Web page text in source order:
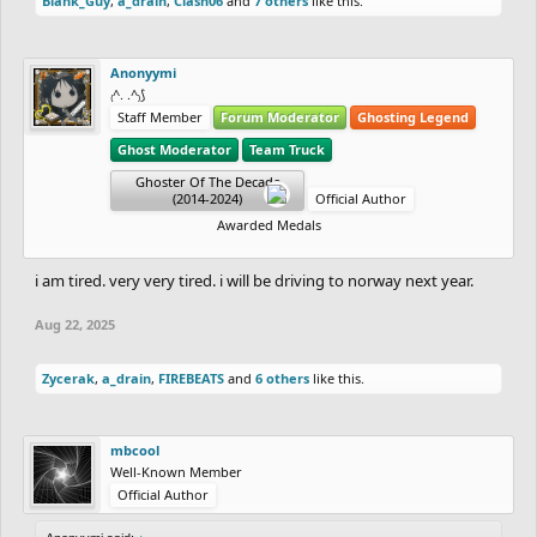
deeply on this cruise, and he’s been through so many emotions.
I want to matter to someone. I want someone who cares about
every little detail that matters to me. I want to lose myself in
someone’s eyes. Is that too much to ask?
Anonyymi
₍^. .^₎⟆
Staff Member
Forum Moderator
Ghosting Legend
Ghost Moderator
Team Truck
Ghoster Of The Decade
(2014-2024)
Official Author
Awarded Medals
i am tired. very very tired. i will be driving to norway next year.
Aug 22, 2025
Zycerak, a_drain, FIREBEATS and 6 others like this.
mbcool
Well-Known Member
Official Author